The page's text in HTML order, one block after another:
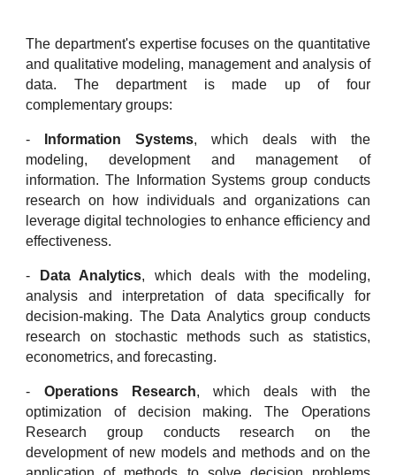
The department's expertise focuses on the quantitative
and qualitative modeling, management and analysis of
data. The department is made up of four
complementary groups:
- Information Systems, which deals with the
modeling, development and management of
information. The Information Systems group conducts
research on how individuals and organizations can
leverage digital technologies to enhance efficiency and
effectiveness.
- Data Analytics, which deals with the modeling,
analysis and interpretation of data specifically for
decision-making. The Data Analytics group conducts
research on stochastic methods such as statistics,
econometrics, and forecasting.
- Operations Research, which deals with the
optimization of decision making. The Operations
Research group conducts research on the
development of new models and methods and on the